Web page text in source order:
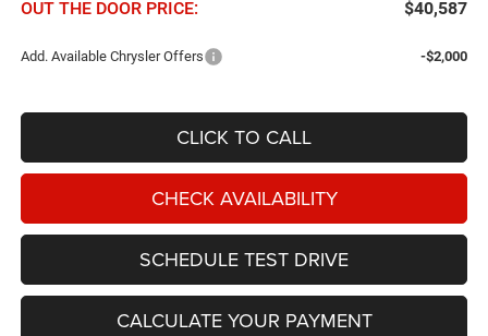
OUT THE DOOR PRICE: $40,587
Add. Available Chrysler Offers -$2,000
CLICK TO CALL
CHECK AVAILABILITY
SCHEDULE TEST DRIVE
CALCULATE YOUR PAYMENT